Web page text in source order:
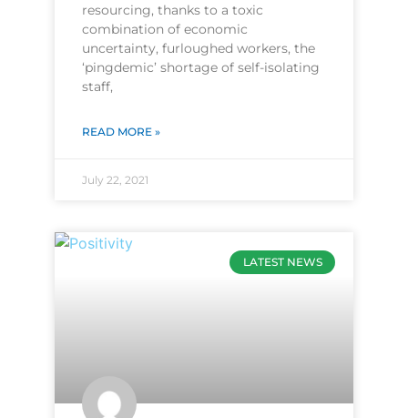
resourcing, thanks to a toxic
combination of economic
uncertainty, furloughed workers, the
‘pingdemic’ shortage of self-isolating
staff,
READ MORE »
July 22, 2021
LATEST NEWS